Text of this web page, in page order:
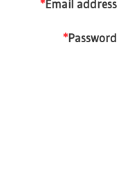
*Email address
*Password